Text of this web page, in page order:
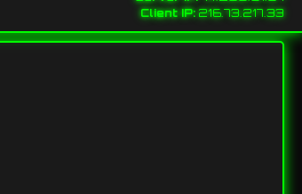
Client IP:216.73.217.33